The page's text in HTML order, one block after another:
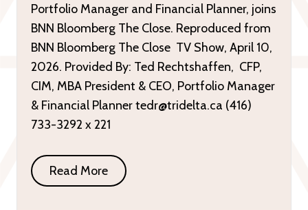
Portfolio Manager and Financial Planner, joins
BNN Bloomberg The Close. Reproduced from
BNN Bloomberg The Close TV Show, April 10,
2026. Provided By: Ted Rechtshaffen, CFP,
CIM, MBA President & CEO, Portfolio Manager
& Financial Planner tedr@tridelta.ca (416)
733-3292 x 221
Read More